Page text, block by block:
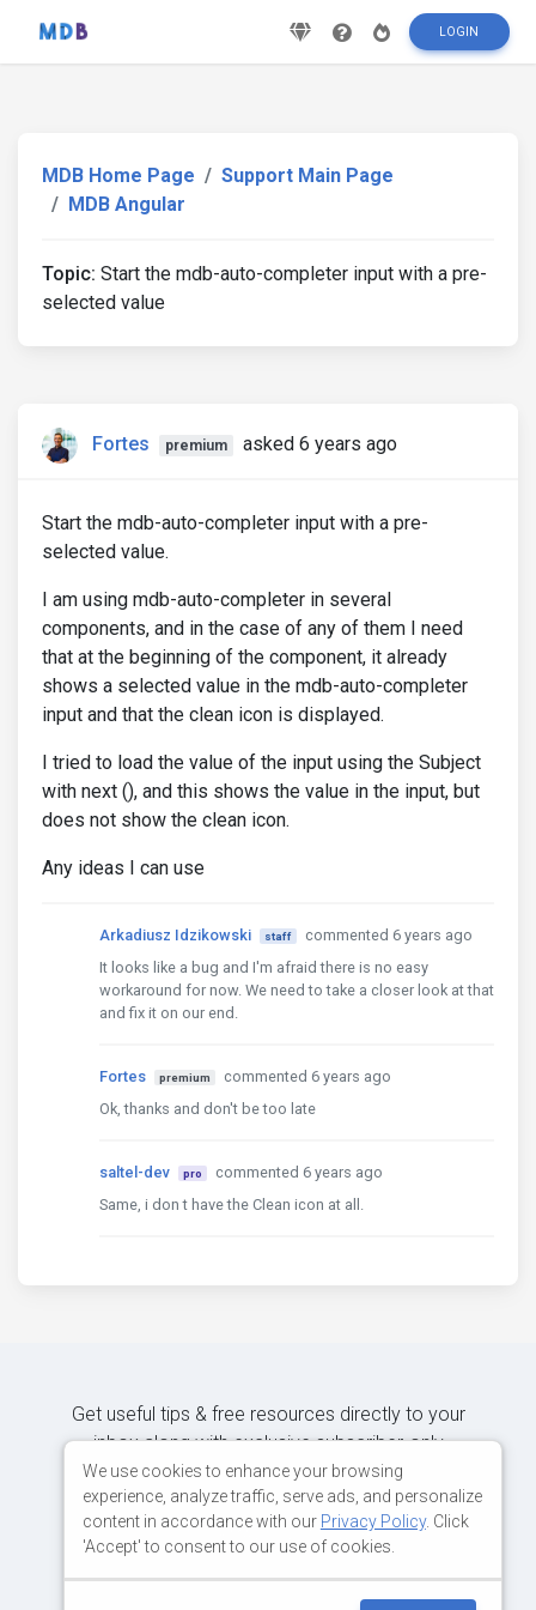
LOGIN
MDB Home Page
Support Main Page
MDB Angular
Topic: Start the mdb-auto-completer input with a pre-
selected value
Fortes premium asked 6 years ago
Start the mdb-auto-completer input with a pre-
selected value.
I am using mdb-auto-completer in several
components, and in the case of any of them I need
that at the beginning of the component, it already
shows a selected value in the mdb-auto-completer
input and that the clean icon is displayed.
I tried to load the value of the input using the Subject
with next (), and this shows the value in the input, but
does not show the clean icon.
Any ideas I can use
Arkadiusz Idzikowski staff
commented 6 years ago
It looks like a bug and I'm afraid there is no easy
workaround for now. We need to take a closer look at that
and fix it on our end.
Fortes premium
commented 6 years ago
Ok, thanks and don't be too late
saltel-dev pro
commented 6 years ago
Same, i don t have the Clean icon at all.
Get useful tips & free resources directly to your
inbox along with exclusive subscriber-only
content.
We use cookies to enhance your browsing
experience, analyze traffic, serve ads, and personalize
content in accordance with our Privacy Policy. Click
'Accept' to consent to our use of cookies.